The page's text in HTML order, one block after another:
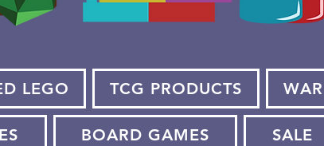
LEGO TCG PRODUCTS
BOARD GAMES SALE